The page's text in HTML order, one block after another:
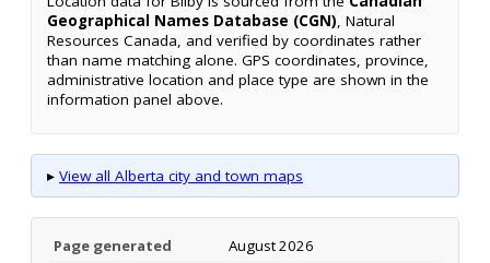
Geographical Names Database (CGN), Natural
Resources Canada, and verified by coordinates rather
than name matching alone. GPS coordinates, province,
administrative location and place type are shown in the
information panel above.
▸ View all Alberta city and town maps
Page generated August 2026